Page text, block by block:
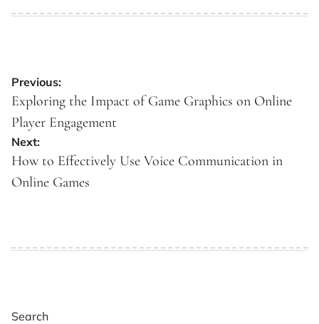
Post
navigation
Previous:
Exploring the Impact of Game Graphics on Online
Player Engagement
Next:
How to Effectively Use Voice Communication in
Online Games
Search